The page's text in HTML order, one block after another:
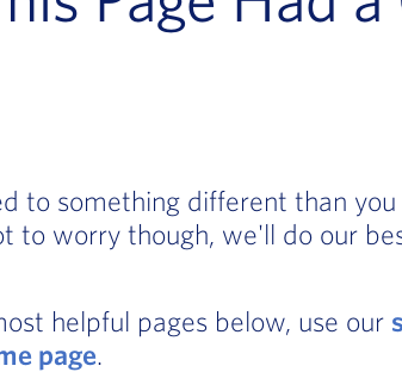
to something different than
to worry though, we'll do our
helpful pages below, use our
page.